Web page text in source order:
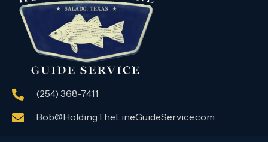
(254) 368-7411
Bob@HoldingTheLineGuideService.com